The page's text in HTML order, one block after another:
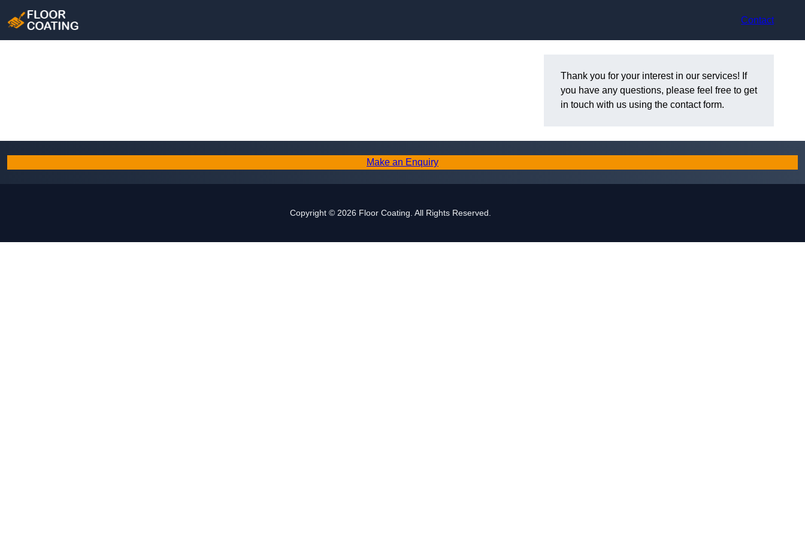
Contact
Thank you for your interest in our services! If
you have any questions, please feel free to get
in touch with us using the contact form.
Make an Enquiry
Copyright © 2026 Floor Coating. All Rights Reserved.